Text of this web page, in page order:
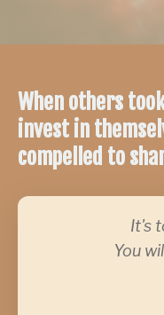
When others
invest in
compelled to
It's
You